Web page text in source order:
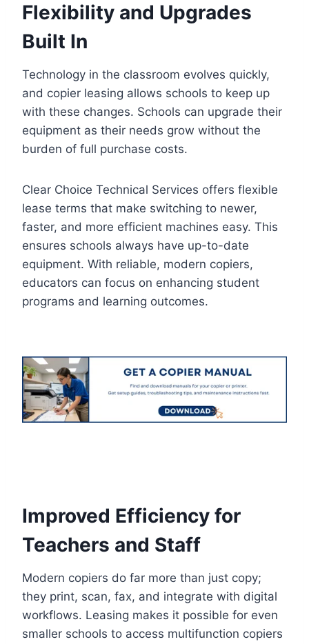
Flexibility and Upgrades
Built In
Technology in the classroom evolves quickly,
and copier leasing allows schools to keep up
with these changes. Schools can upgrade their
equipment as their needs grow without the
burden of full purchase costs.
Clear Choice Technical Services offers flexible
lease terms that make switching to newer,
faster, and more efficient machines easy. This
ensures schools always have up-to-date
equipment. With reliable, modern copiers,
educators can focus on enhancing student
programs and learning outcomes.
Improved Efficiency for
Teachers and Staff
Modern copiers do far more than just copy;
they print, scan, fax, and integrate with digital
workflows. Leasing makes it possible for even
smaller schools to access multifunction copiers